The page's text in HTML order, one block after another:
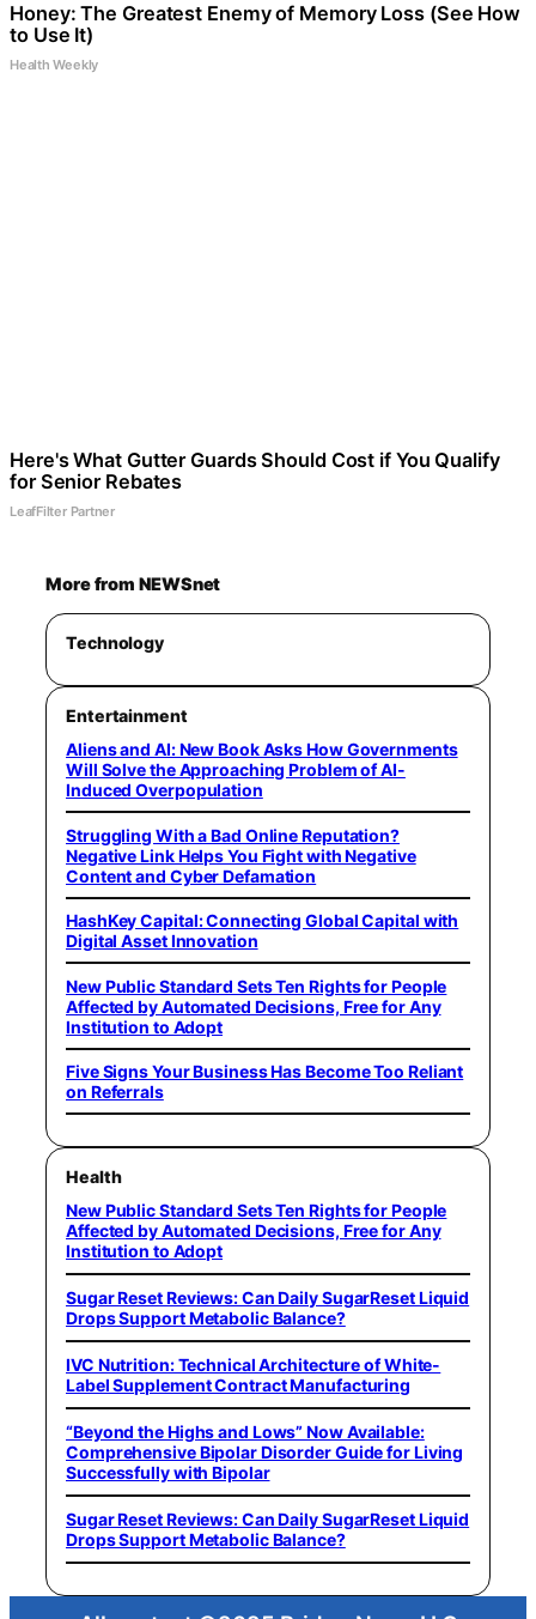
Honey: The Greatest Enemy of Memory Loss (See How
to Use It)
Health Weekly
Here's What Gutter Guards Should Cost if You Qualify
for Senior Rebates
LeafFilter Partner
More from NEWSnet
Technology
Entertainment
Aliens and AI: New Book Asks How Governments
Will Solve the Approaching Problem of AI-
Induced Overpopulation
Struggling With a Bad Online Reputation?
Negative Link Helps You Fight with Negative
Content and Cyber Defamation
HashKey Capital: Connecting Global Capital with
Digital Asset Innovation
New Public Standard Sets Ten Rights for People
Affected by Automated Decisions, Free for Any
Institution to Adopt
Five Signs Your Business Has Become Too Reliant
on Referrals
Health
New Public Standard Sets Ten Rights for People
Affected by Automated Decisions, Free for Any
Institution to Adopt
Sugar Reset Reviews: Can Daily SugarReset Liquid
Drops Support Metabolic Balance?
IVC Nutrition: Technical Architecture of White-
Label Supplement Contract Manufacturing
“Beyond the Highs and Lows” Now Available:
Comprehensive Bipolar Disorder Guide for Living
Successfully with Bipolar
Sugar Reset Reviews: Can Daily SugarReset Liquid
Drops Support Metabolic Balance?